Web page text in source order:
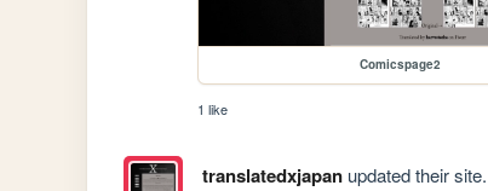
Comicspage2
1 like
translatedxjapanupdated their site.